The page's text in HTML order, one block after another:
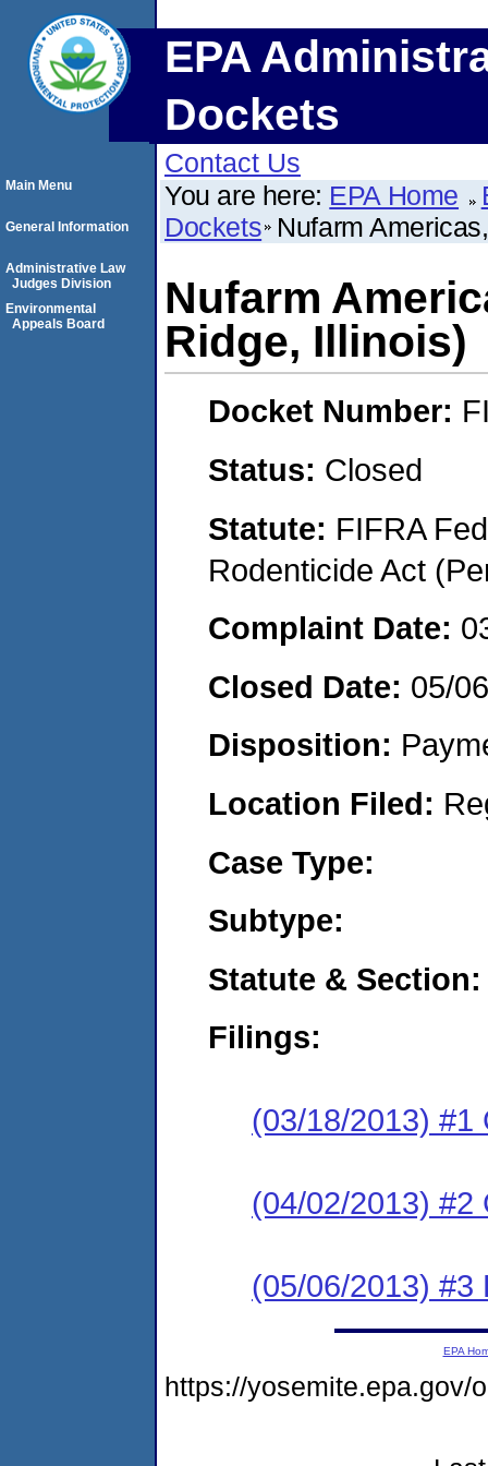
EPA
Dockets
Contact Us
You are here: EPA Home
Dockets Nufarm
Nufarm
Ridge, Illinois)
Docket Number:
Status: Closed
Statute: FIFRA
Rodenticide Act
Complaint Date:
Closed Date: 05/
Disposition:
Location Filed:
Case Type:
Subtype:
Statute & Section:
Filings:
(03/18/2013) #1
(04/02/2013) #2
(05/06/2013) #3
Main Menu
General Information
Administrative Law
Judges Division
Environmental
Appeals Board
EPA
https://yosemite.epa.gov/